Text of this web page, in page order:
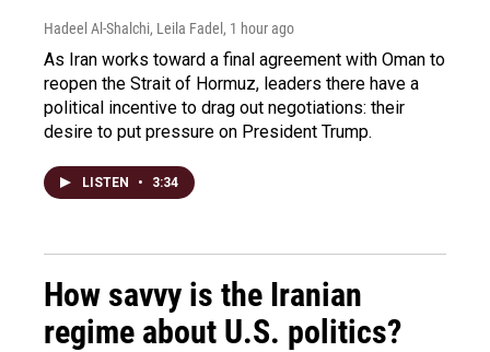
Hadeel Al-Shalchi, Leila Fadel , 1 hour ago
As Iran works toward a final agreement with Oman to
reopen the Strait of Hormuz, leaders there have a
political incentive to drag out negotiations: their
desire to put pressure on President Trump.
LISTEN • 3:34
How savvy is the Iranian
regime about U.S. politics?